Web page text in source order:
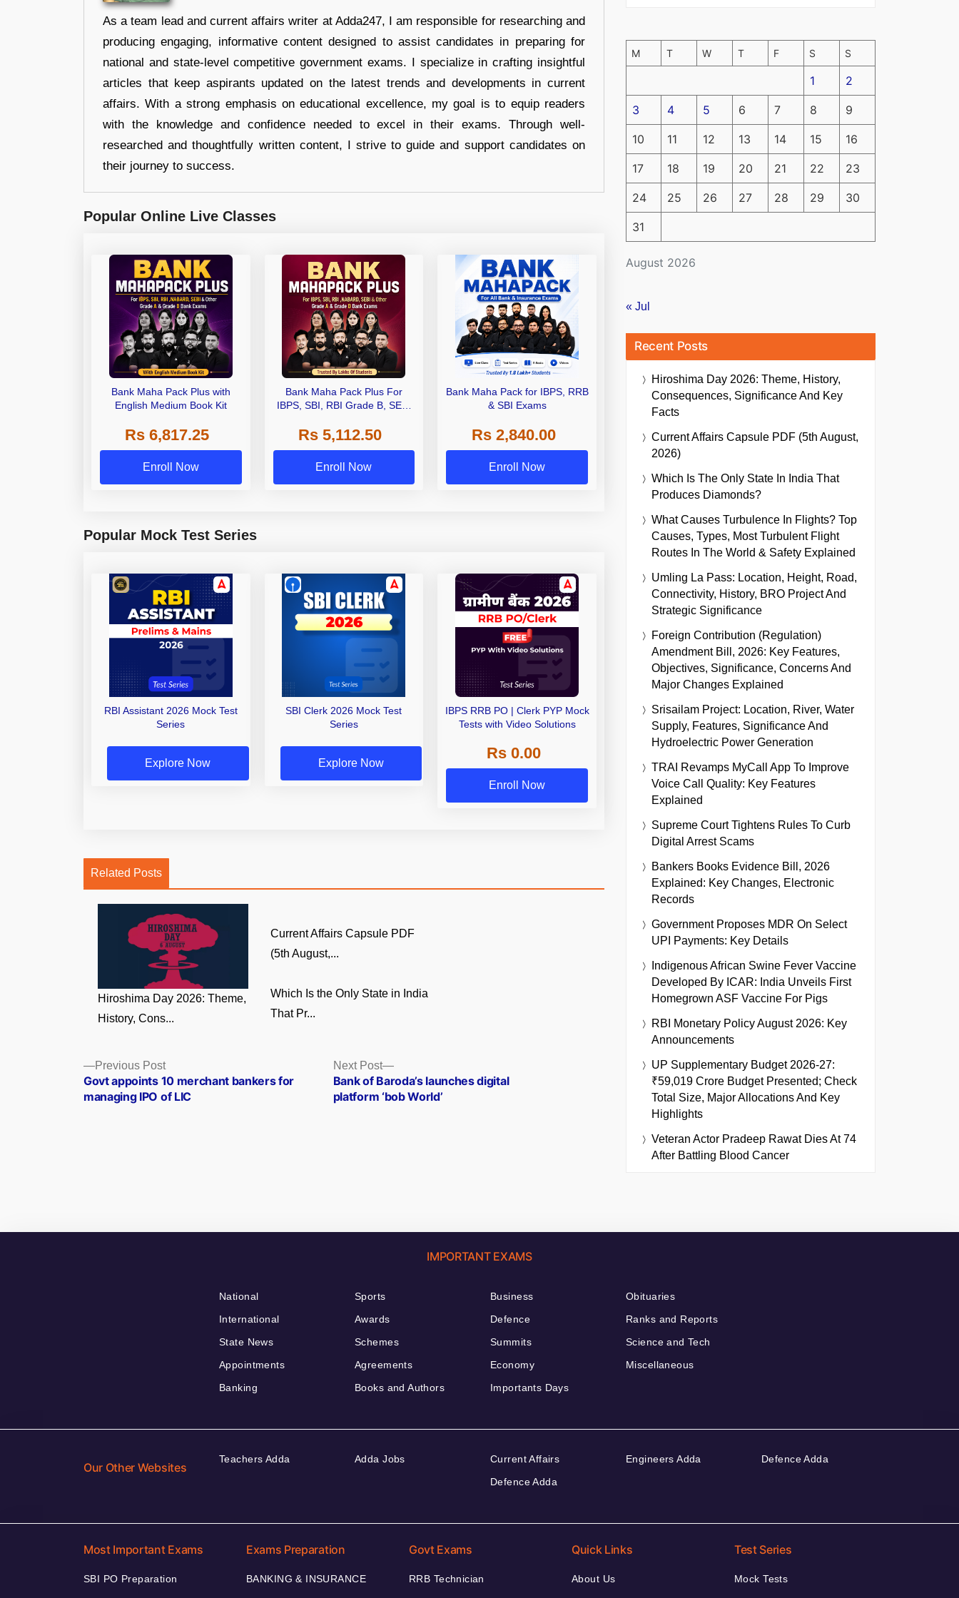
As a team lead and current affairs writer at Adda247, I am responsible for researching and
producing engaging, informative content designed to assist candidates in preparing for
national and state-level competitive government exams. I specialize in crafting insightful
articles that keep aspirants updated on the latest trends and developments in current
affairs. With a strong emphasis on educational excellence, my goal is to equip readers
with the knowledge and confidence needed to excel in their exams. Through well-
researched and thoughtfully written content, I strive to guide and support candidates on
their journey to success.
Popular Online Live Classes
Bank Maha Pack Plus with
English Medium Book Kit
Rs 6,817.25
Enroll Now
Bank Maha Pack Plus For
IBPS, SBI, RBI Grade B, SEBI
Other Grade A & Grade B Bank
Exams
Rs 5,112.50
Enroll Now
Bank Maha Pack for IBPS, RRB
& SBI Exams
Rs 2,840.00
Enroll Now
Popular Mock Test Series
RBI Assistant 2026 Mock Test
Series
Explore Now
SBI Clerk 2026 Mock Test
Series
Explore Now
IBPS RRB PO | Clerk PYP Mock
Tests with Video Solutions
Rs 0.00
Enroll Now
Related Posts
Hiroshima Day 2026: Theme,
History, Cons...
Current Affairs Capsule PDF
(5th August,...
Which Is the Only State in India
That Pr...
Posts
navigation
Previous PostPrevious
post:
Govt appoints 10 merchant bankers for
managing IPO of LIC
Next Post
Next
post:
Bank of Baroda’s launches digital
platform ‘bob World’
August 2026
M T W T F S S
1 2
3 4 5 6 7 8 9
10 11 12 13 14 15 16
17 18 19 20 21 22 23
24 25 26 27 28 29 30
31
« Jul
Recent Posts
Hiroshima Day 2026: Theme, History,
Consequences, Significance And Key
Facts
Current Affairs Capsule PDF (5th August,
2026)
Which Is The Only State In India That
Produces Diamonds?
What Causes Turbulence In Flights? Top
Causes, Types, Most Turbulent Flight
Routes In The World & Safety Explained
Umling La Pass: Location, Height, Road,
Connectivity, History, BRO Project And
Strategic Significance
Foreign Contribution (Regulation)
Amendment Bill, 2026: Key Features,
Objectives, Significance, Concerns And
Major Changes Explained
Srisailam Project: Location, River, Water
Supply, Features, Significance And
Hydroelectric Power Generation
TRAI Revamps MyCall App To Improve
Voice Call Quality: Key Features
Explained
Supreme Court Tightens Rules To Curb
Digital Arrest Scams
Bankers Books Evidence Bill, 2026
Explained: Key Changes, Electronic
Records
Government Proposes MDR On Select
UPI Payments: Key Details
Indigenous African Swine Fever Vaccine
Developed By ICAR: India Unveils First
Homegrown ASF Vaccine For Pigs
RBI Monetary Policy August 2026: Key
Announcements
UP Supplementary Budget 2026-27:
₹59,019 Crore Budget Presented; Check
Total Size, Major Allocations And Key
Highlights
Veteran Actor Pradeep Rawat Dies At 74
After Battling Blood Cancer
IMPORTANT EXAMS
National
International
State News
Appointments
Banking
Sports
Awards
Schemes
Agreements
Books and Authors
Business
Defence
Summits
Economy
Importants Days
Obituaries
Ranks and Reports
Science and Tech
Miscellaneous
Our Other Websites
Teachers Adda Adda Jobs
Current Affairs
Defence Adda
Engineers Adda Defence Adda
Most Important Exams
SBI PO Preparation
Exams Preparation
BANKING & INSURANCE
Govt Exams
RRB Technician
Quick Links
About Us
Test Series
Mock Tests